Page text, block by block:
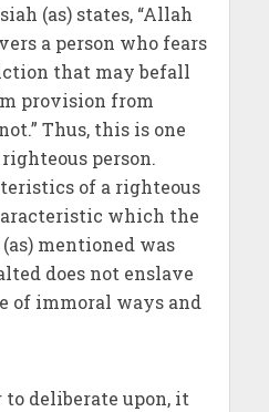
(as) states, “Allah
a person who fears
that may befall
provision from
Thus, this is one
person.
of a righteous
which the
mentioned was
does not enslave
of immoral ways and
deliberate upon, it